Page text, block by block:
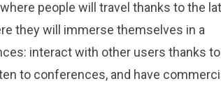
people will travel thanks to the
they will immerse themselves in a
interact with other users thanks to
to conferences, and have